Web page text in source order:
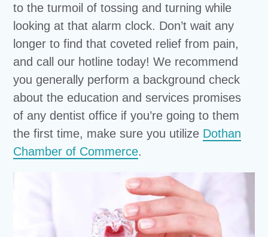
to the turmoil of tossing and turning while
looking at that alarm clock. Don’t wait any
longer to find that coveted relief from pain,
and call our hotline today! We recommend
you generally perform a background check
about the education and services promises
of any dentist office if you’re going to them
the first time, make sure you utilize Dothan
Chamber of Commerce.